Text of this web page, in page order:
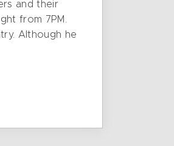
and their
from 7PM.
Although he